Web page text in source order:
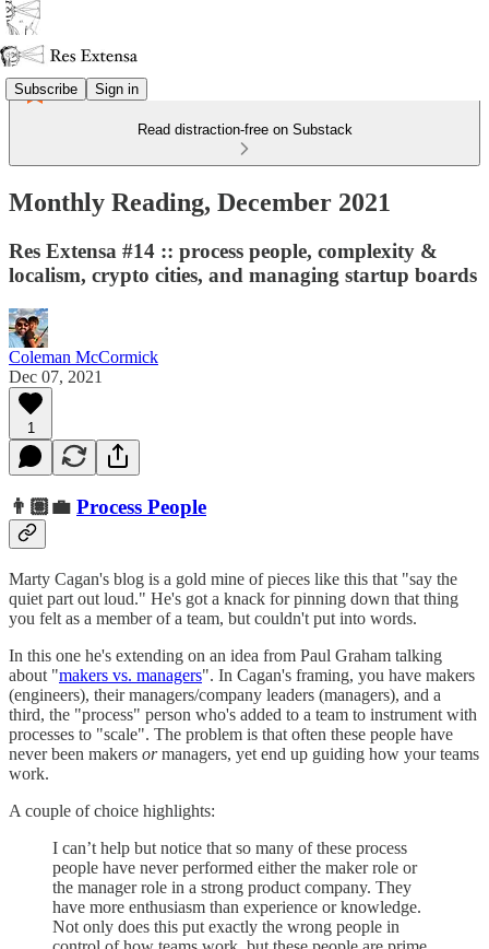
Subscribe Sign in
Read distraction-free on Substack
Monthly Reading, December 2021
Res Extensa #14 :: process people, complexity &
localism, crypto cities, and managing startup boards
Coleman McCormick
Dec 07, 2021
1
👨🏽‍💼 Process People
Marty Cagan's blog is a gold mine of pieces like this that "say the
quiet part out loud." He's got a knack for pinning down that thing
you felt as a member of a team, but couldn't put into words.
In this one he's extending on an idea from Paul Graham talking
about "makers vs. managers". In Cagan's framing, you have makers
(engineers), their managers/company leaders (managers), and a
third, the "process" person who's added to a team to instrument with
processes to "scale". The problem is that often these people have
never been makers ormanagers, yet end up guiding how your teams
work.
A couple of choice highlights:
I can’t help but notice that so many of these process
people have never performed either the maker role or
the manager role in a strong product company. They
have more enthusiasm than experience or knowledge.
Not only does this put exactly the wrong people in